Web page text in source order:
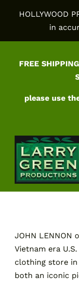
HOLLYWOOD
in
FREE
please use
JOHN LENNON
Vietnam era
clothing store in
both an iconic